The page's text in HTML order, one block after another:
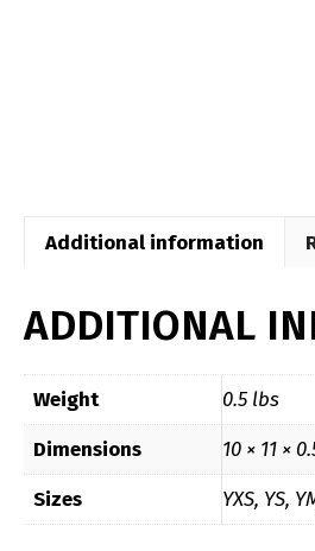
Additional information
ADDITIONAL
Weight
0.5 lbs
Dimensions
10 × 11 ×
Sizes
YXS, YS,